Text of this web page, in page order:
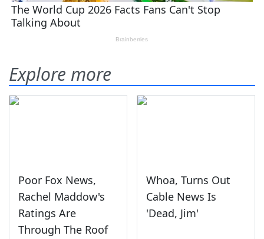
Explore more
Poor Fox News,
Rachel Maddow's
Ratings Are
Through The Roof
Whoa, Turns Out
Cable News Is
'Dead, Jim'